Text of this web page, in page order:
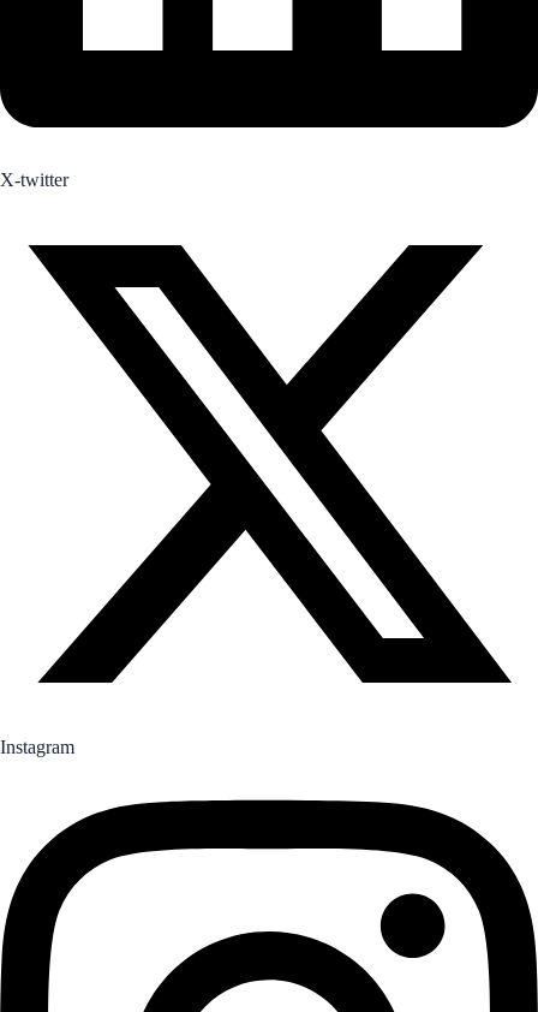
X-twitter
Instagram